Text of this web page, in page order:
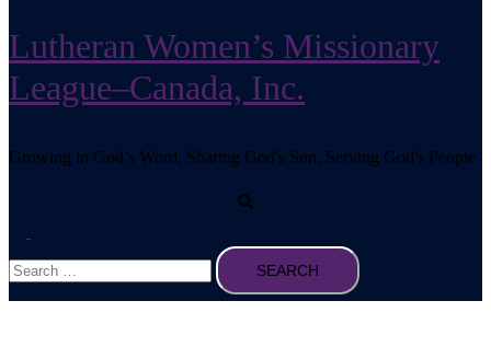
Lutheran Women’s Missionary
League–Canada, Inc.
Growing in God’s Word, Sharing God's Son, Serving God's People
menu
Search
for: